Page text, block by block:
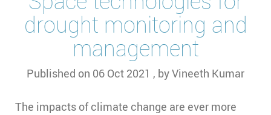
drought monitoring and
management
Published on 06 Oct 2021 , byVineeth Kumar
The impacts of climate change are ever more